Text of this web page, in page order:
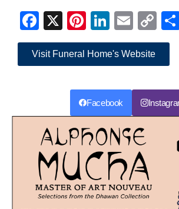
Facebook
X Pinterest
LinkedIn
Email
Visit Funeral Home's Website
Facebook